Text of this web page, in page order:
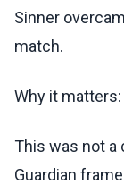
Sinner
match.
Why it matters:
This was not a
Guardian